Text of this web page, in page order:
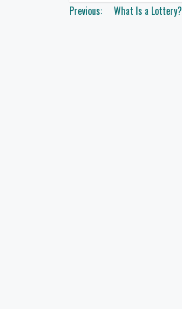
Post
Previous: What Is a Lottery?